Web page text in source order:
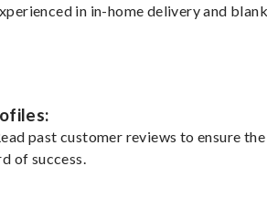
in in-home delivery and
past customer reviews to ensure the
of success.